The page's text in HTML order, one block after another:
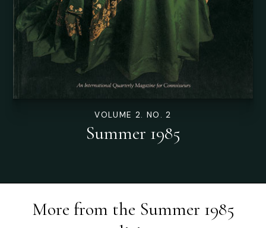
VOLUME 2. NO. 2
Summer 1985
More from the Summer 1985